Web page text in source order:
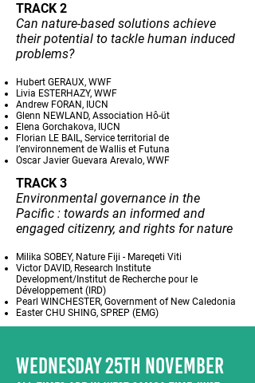
TRACK 2
Can nature-based solutions achieve
their potential to tackle human induced
problems?
Hubert GERAUX, WWF
Livia ESTERHAZY, WWF
Andrew FORAN, IUCN
Glenn NEWLAND, Association Hô-üt
Elena Gorchakova, IUCN
Florian LE BAIL, Service territorial de
l’environnement de Wallis et Futuna
Oscar Javier Guevara Arevalo, WWF
TRACK 3
Environmental governance in the
Pacific : towards an informed and
engaged citizenry, and rights for nature
Milika SOBEY, Nature Fiji - Mareqeti Viti
Victor DAVID, Research Institute
Development/Institut de Recherche pour le
Développement (IRD)
Pearl WINCHESTER, Government of New Caledonia
Easter CHU SHING, SPREP (EMG)
WEDNESDAY 25TH NOVEMBER